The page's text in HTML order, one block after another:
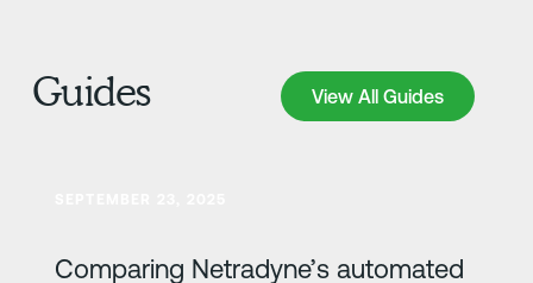
Guides View All Guides
View All Guides
Comparing Netradyne’s automated